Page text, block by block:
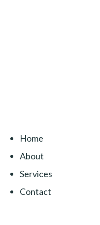
Home
About
Services
Contact